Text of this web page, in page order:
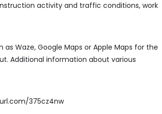
activity and traffic conditions, work
Waze, Google Maps or Apple Maps for the
Additional information about various
375cz4nw